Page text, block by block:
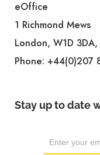
eOffice
1 Richmond Mews
London, W1D
Phone: +44(0)207
Stay up to date